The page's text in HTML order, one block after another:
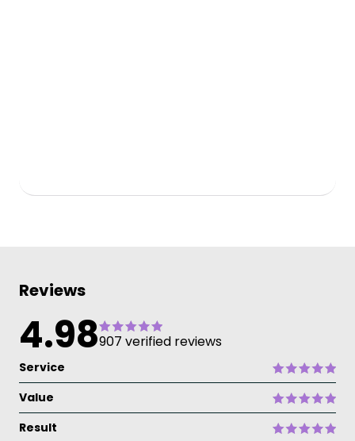
Reviews
4.98907 verified reviews
Service
Value
Result